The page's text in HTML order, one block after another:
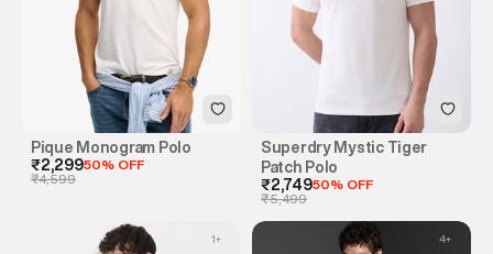
Pique Monogram Polo
₹2,29950% OFF
₹4,599
Superdry Mystic Tiger
Patch Polo
₹2,74950% OFF
₹5,499
1+ 4+